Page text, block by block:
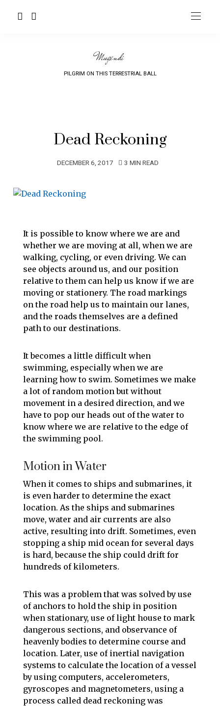
Mugendi
PILGRIM ON THIS TERRESTRIAL BALL
Dead Reckoning
DECEMBER 6, 2017 3 MIN READ
It is possible to know where we are and
whether we are moving at all, when we are
walking, cycling, or even driving. We can
see objects around us, and our position
relative to them can help us know if we are
moving or stationery. The road markings
on the road help us to maintain our lanes,
and the roads themselves are a defined
path to our destinations.
It becomes a little difficult when
swimming, especially when we are
learning how to swim. Sometimes we make
a lot of random motion but without
movement in a desired direction, and we
have to pop our heads out of the water to
know where we are relative to the edge of
the swimming pool.
Motion in Water
When it comes to ships and submarines, it
is even harder to determine the exact
location. As the ships and submarines
move, water and air currents are also
active, resulting into drift. Sometimes, even
stopping a ship mid ocean for several days
is hard, because the ship could drift for
hundreds of kilometers.
This was a problem that was solved by use
of anchors to hold the ship in position
when stationary, use of light house to mark
dangerous sections, and observance of
heavenly bodies to determine course and
location. Later, use of inertial navigation
systems to calculate the location of a vessel
by using computers, accelerometers,
gyroscopes and magnetometers, using a
process called dead reckoning was